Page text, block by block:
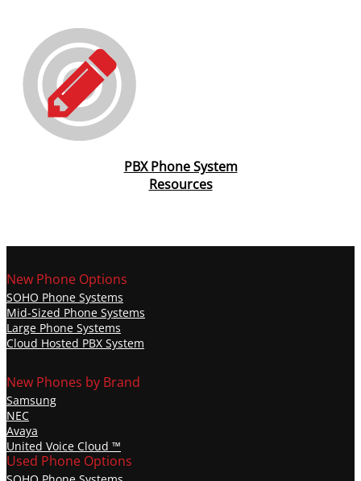
PBX Phone System
Resources
New Phone Options
SOHO Phone Systems
Mid-Sized Phone Systems
Large Phone Systems
Cloud Hosted PBX System
New Phones by Brand
Samsung
NEC
Avaya
United Voice Cloud ™️
Used Phone Options